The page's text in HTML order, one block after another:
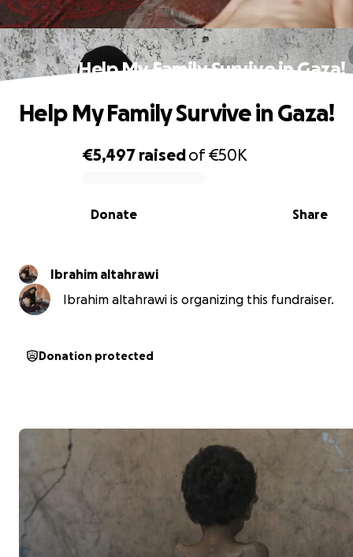
Help My Family Survive in Gaza!
0% complete
€5,497 raisedof€50K
Share
Donate
Help My Family Survive in Gaza!
Ibrahim altahrawi
Ibrahim altahrawi is organizing this fundraiser.
Donation protected